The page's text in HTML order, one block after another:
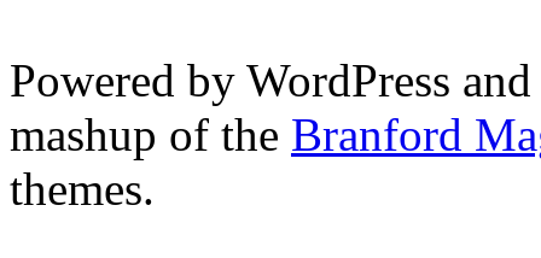
Powered by WordPress
mashup of the Branford
themes.